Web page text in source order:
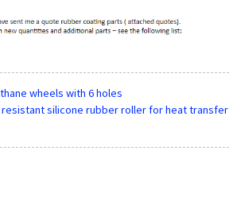
wheels with 6 holes
silicone rubber roller for heat transfer